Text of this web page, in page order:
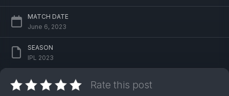
MATCH DATE
June 6, 2023
SEASON
IPL 2023
Rate this post